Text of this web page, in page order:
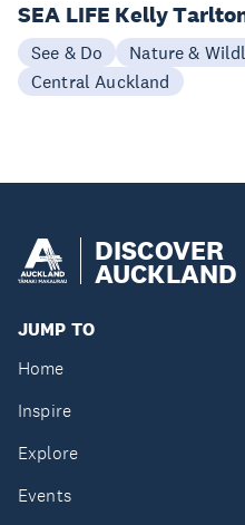
SEA LIFE Kelly
See & Do
Nature &
Central Auckland
DISCOVER
AUCKLAND
JUMP TO
Home
Inspire
Explore
Events